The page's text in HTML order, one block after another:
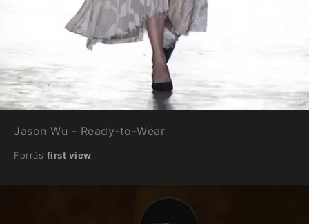
Jason Wu - Ready-to-Wear
Forrás first view